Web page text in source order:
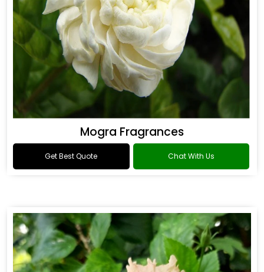
Mogra Fragrances
Get Best Quote Chat With Us